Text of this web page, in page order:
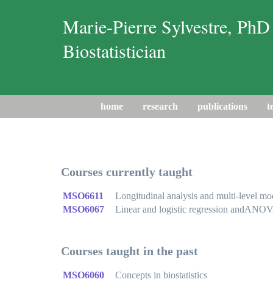
Marie-Pierre Sylvestre, PhD
Biostatistician
home research publications
Courses currently taught
MSO6611
Longitudinal analysis and multi-level
MSO6067
Linear and logistic regression
Courses taught in the past
MSO6060
Concepts in biostatistics